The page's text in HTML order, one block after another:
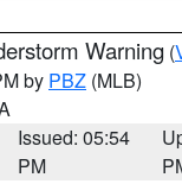
Warning (
by PBZ (MLB)
Issued: 05:54
PM